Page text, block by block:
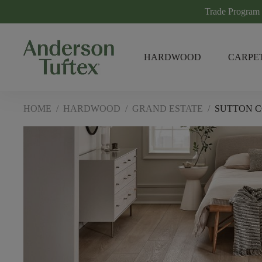
Trade Program
HARDWOOD
HOME / HARDWOOD / GRAND ESTATE / SUTTON